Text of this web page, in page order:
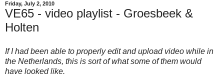
Friday, July 2, 2010
VE65 - video playlist - Groesbeek &
Holten
If I had been able to properly edit and upload video while in
the Netherlands, this is sort of what some of them would
have looked like.